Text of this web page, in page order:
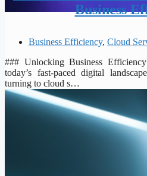
Business
Business Efficiency, Cloud
### Unlocking Business
today’s fast-paced digital
turning to cloud s…